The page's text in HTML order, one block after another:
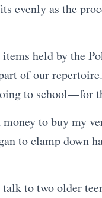
evenly as the
held by the
of our
to school—for
to buy my
to clamp down
to two older